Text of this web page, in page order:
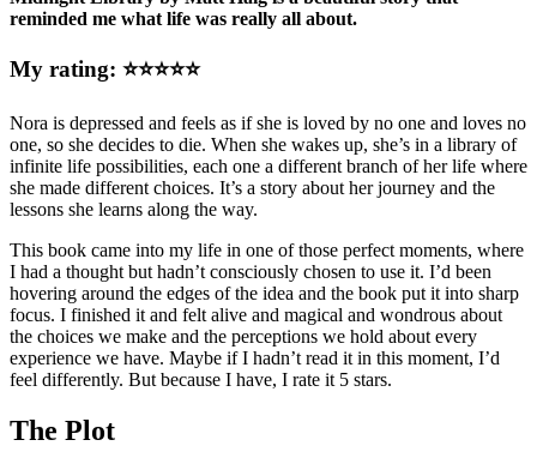
reminded me what life was really all about.
My rating: ⭐⭐⭐⭐⭐
Nora is depressed and feels as if she is loved by no one and loves no
one, so she decides to die. When she wakes up, she’s in a library of
infinite life possibilities, each one a different branch of her life where
she made different choices. It’s a story about her journey and the
lessons she learns along the way.
This book came into my life in one of those perfect moments, where
I had a thought but hadn’t consciously chosen to use it. I’d been
hovering around the edges of the idea and the book put it into sharp
focus. I finished it and felt alive and magical and wondrous about
the choices we make and the perceptions we hold about every
experience we have. Maybe if I hadn’t read it in this moment, I’d
feel differently. But because I have, I rate it 5 stars.
The Plot